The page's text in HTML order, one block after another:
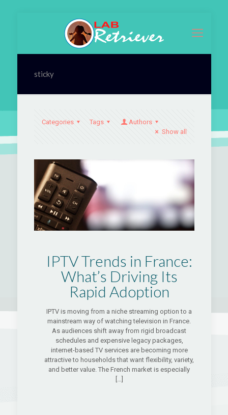
sticky
Categories Tags
Authors
Show all
IPTV Trends in France:
What’s Driving Its
Rapid Adoption
IPTV is moving from a niche streaming option to a
mainstream way of watching television in France.
As audiences shift away from rigid broadcast
schedules and expensive legacy packages,
internet-based TV services are becoming more
attractive to households that want flexibility, variety,
and better value. The French market is especially
[…]